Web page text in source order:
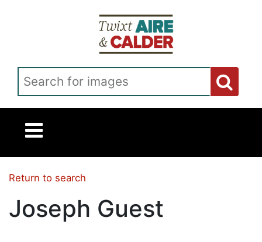
Return to search
Joseph Guest